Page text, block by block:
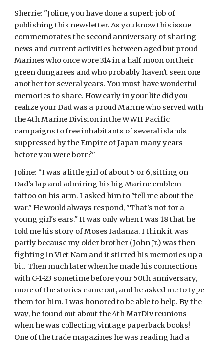
Sherrie: "Joline, you have done a superb job of
publishing this newsletter. As you know this issue
commemorates the second anniversary of sharing
news and current activities between aged but proud
Marines who once wore 314 in a half moon on their
green dungarees and who probably haven't seen one
another for several years. You must have wonderful
memories to share. How early in your life did you
realize your Dad was a proud Marine who served with
the 4th Marine Division in the WWII Pacific
campaigns to free inhabitants of several islands
suppressed by the Empire of Japan many years
before you were born?"
Joline: “I was a little girl of about 5 or 6, sitting on
Dad's lap and admiring his big Marine emblem
tattoo on his arm. I asked him to "tell me about the
war." He would always respond, "That's not for a
young girl's ears." It was only when I was 18 that he
told me his story of Moses Iadanza. I think it was
partly because my older brother (John Jr.) was then
fighting in Viet Nam and it stirred his memories up a
bit. Then much later when he made his connections
with C-1-23 sometime before your 50th anniversary,
more of the stories came out, and he asked me to type
them for him. I was honored to be able to help. By the
way, he found out about the 4th MarDiv reunions
when he was collecting vintage paperback books!
One of the trade magazines he was reading had a